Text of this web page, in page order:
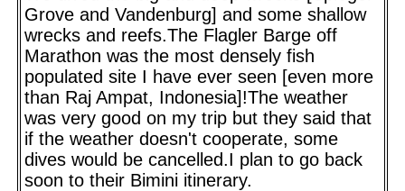
Grove and Vandenburg] and some shallow
wrecks and reefs.The Flagler Barge off
Marathon was the most densely fish
populated site I have ever seen [even more
than Raj Ampat, Indonesia]!The weather
was very good on my trip but they said that
if the weather doesn't cooperate, some
dives would be cancelled.I plan to go back
soon to their Bimini itinerary.